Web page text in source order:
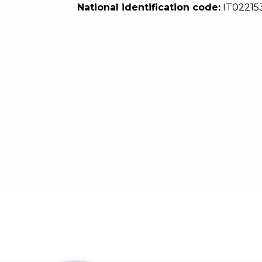
National identification code: